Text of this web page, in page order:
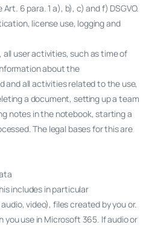
6 para. 1 a), b), c) and f) DSGVO.
license use, logging and
user activities, such as time of
about the
all activities related to the use,
a document, setting up a team
notes in the notebook, starting a
The legal bases for this are
includes in particular
video), files created by you or.
you use in Microsoft 365. If audio or